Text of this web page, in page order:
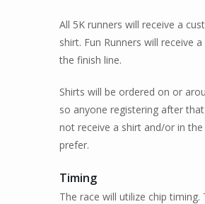
All 5K runners will receive a
shirt. Fun Runners will receive
the finish line.
Shirts will be ordered on or
so anyone registering after
not receive a shirt and/or in
prefer.
Timing
The race will utilize chip timing.